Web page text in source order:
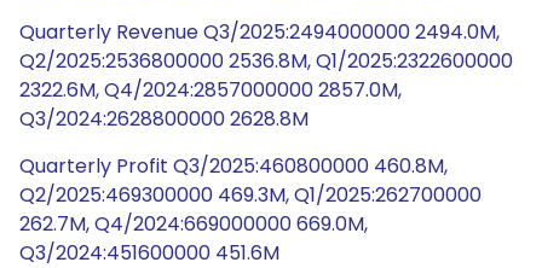
Quarterly Revenue Q3/2025:2494000000 2494.0M,
Q2/2025:2536800000 2536.8M, Q1/2025:2322600000
2322.6M, Q4/2024:2857000000 2857.0M,
Q3/2024:2628800000 2628.8M
Quarterly Profit Q3/2025:460800000 460.8M,
Q2/2025:469300000 469.3M, Q1/2025:262700000
262.7M, Q4/2024:669000000 669.0M,
Q3/2024:451600000 451.6M